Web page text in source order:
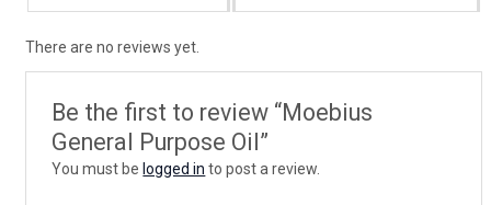
There are no reviews yet.
Be the first to review “Moebius
General Purpose Oil”
You must be logged in to post a review.